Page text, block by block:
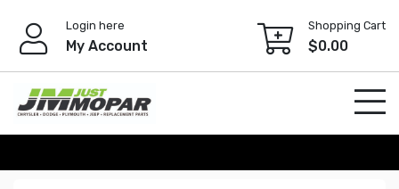
content
Login here
My Account
Shopping Cart
$0.00